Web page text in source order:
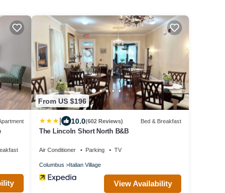
additional full
professionals that
We are
our guests
From US $196
10.0(602 Reviews) Bed & Breakfast
The Lincoln Short North B&B
Air Conditioner Parking TV
Columbus Italian Village
View Availability